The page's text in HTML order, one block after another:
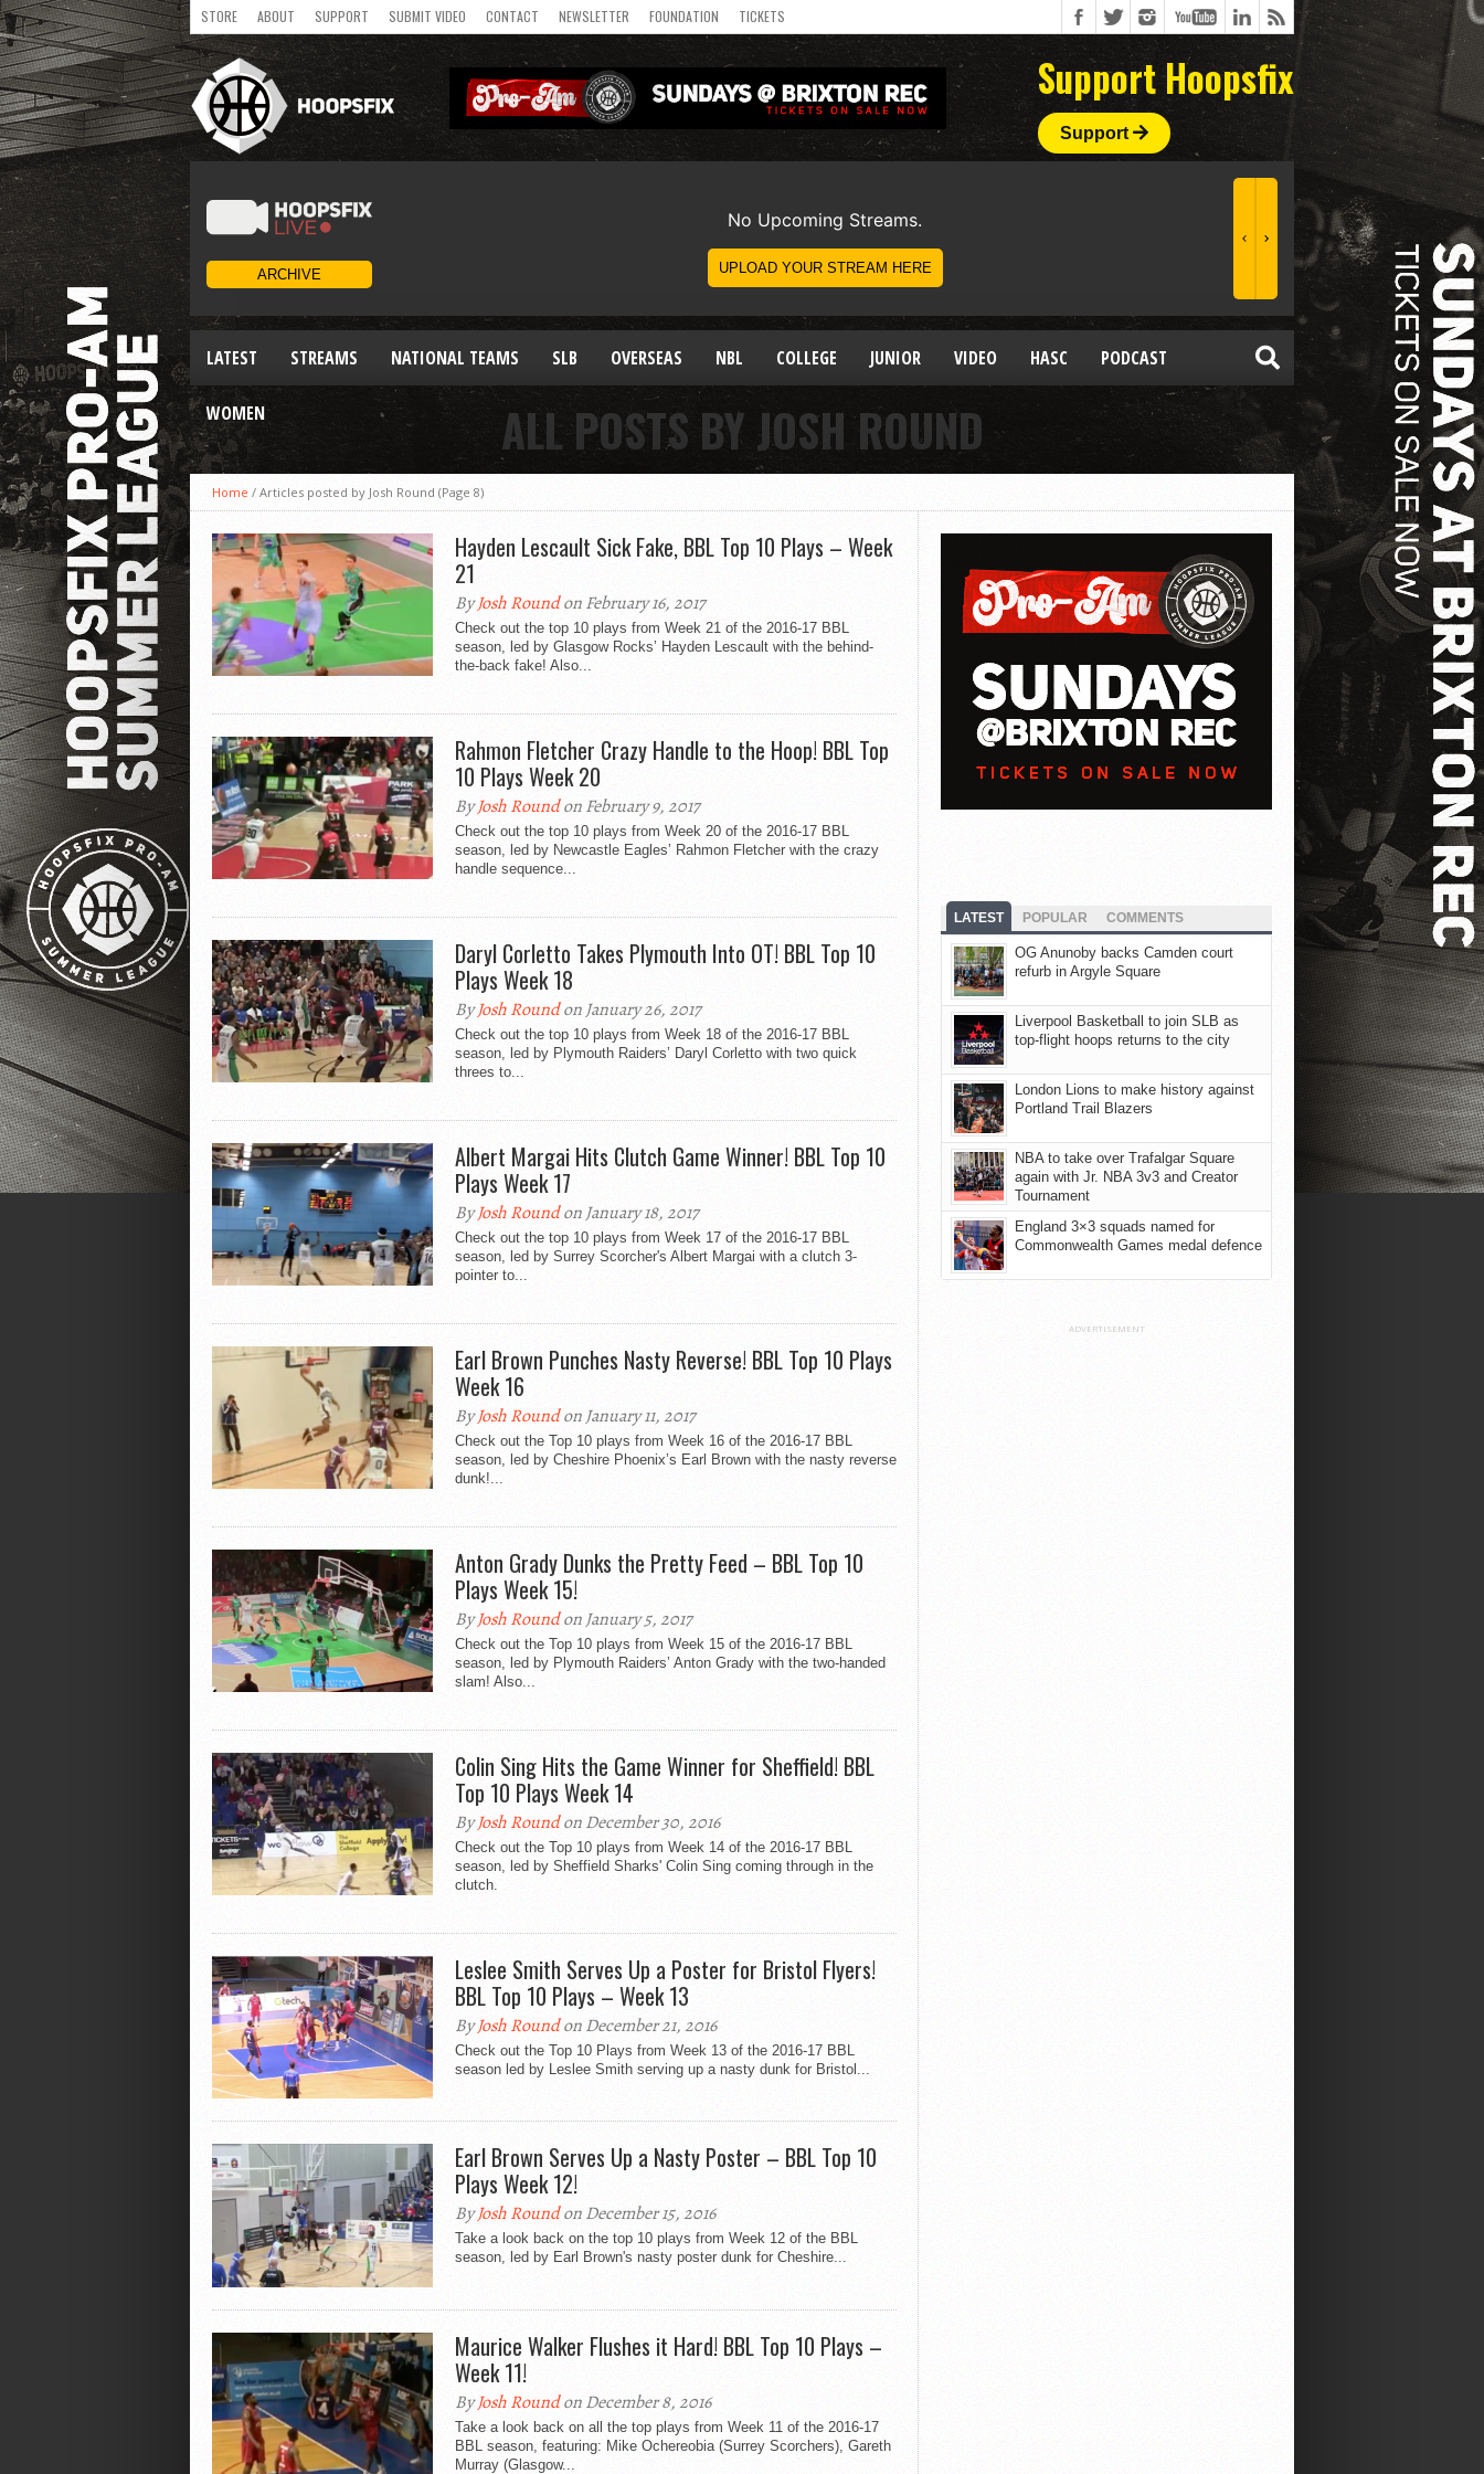
STORE ABOUT SUPPORT SUBMIT VIDEO CONTACT NEWSLETTER FOUNDATION TICKETS
Support Hoopsfix
Support
LATEST STREAMS NATIONAL TEAMS SLB OVERSEAS NBL COLLEGE JUNIOR VIDEO HASC PODCAST
WOMEN ALL POSTS BY JOSH ROUND
Home / Articles posted by Josh Round (Page 8)
Hayden Lescault Sick Fake, BBL Top 10 Plays – Week
21
ByJosh Roundon February 16, 2017
Check out the top 10 plays from Week 21 of the 2016-17 BBL
season, led by Glasgow Rocks’ Hayden Lescault with the behind-
the-back fake! Also...
Rahmon Fletcher Crazy Handle to the Hoop! BBL Top
10 Plays Week 20
ByJosh Roundon February 9, 2017
Check out the top 10 plays from Week 20 of the 2016-17 BBL
season, led by Newcastle Eagles’ Rahmon Fletcher with the crazy
handle sequence...
Daryl Corletto Takes Plymouth Into OT! BBL Top 10
Plays Week 18
ByJosh Roundon January 26, 2017
Check out the top 10 plays from Week 18 of the 2016-17 BBL
season, led by Plymouth Raiders’ Daryl Corletto with two quick
threes to...
Albert Margai Hits Clutch Game Winner! BBL Top 10
Plays Week 17
ByJosh Roundon January 18, 2017
Check out the top 10 plays from Week 17 of the 2016-17 BBL
season, led by Surrey Scorcher's Albert Margai with a clutch 3-
pointer to...
Earl Brown Punches Nasty Reverse! BBL Top 10 Plays
Week 16
ByJosh Roundon January 11, 2017
Check out the Top 10 plays from Week 16 of the 2016-17 BBL
season, led by Cheshire Phoenix’s Earl Brown with the nasty reverse
dunk!...
Anton Grady Dunks the Pretty Feed – BBL Top 10
Plays Week 15!
ByJosh Roundon January 5, 2017
Check out the Top 10 plays from Week 15 of the 2016-17 BBL
season, led by Plymouth Raiders’ Anton Grady with the two-handed
slam! Also...
Colin Sing Hits the Game Winner for Sheffield! BBL
Top 10 Plays Week 14
ByJosh Roundon December 30, 2016
Check out the Top 10 plays from Week 14 of the 2016-17 BBL
season, led by Sheffield Sharks' Colin Sing coming through in the
clutch.
Leslee Smith Serves Up a Poster for Bristol Flyers!
BBL Top 10 Plays – Week 13
ByJosh Roundon December 21, 2016
Check out the Top 10 Plays from Week 13 of the 2016-17 BBL
season led by Leslee Smith serving up a nasty dunk for Bristol...
Earl Brown Serves Up a Nasty Poster – BBL Top 10
Plays Week 12!
ByJosh Roundon December 15, 2016
Take a look back on the top 10 plays from Week 12 of the BBL
season, led by Earl Brown's nasty poster dunk for Cheshire...
Maurice Walker Flushes it Hard! BBL Top 10 Plays –
Week 11!
ByJosh Roundon December 8, 2016
Take a look back on all the top plays from Week 11 of the 2016-17
BBL season, featuring: Mike Ochereobia (Surrey Scorchers), Gareth
Murray (Glasgow...
LATEST POPULAR COMMENTS
OG Anunoby backs Camden court
refurb in Argyle Square
Liverpool Basketball to join SLB as
top-flight hoops returns to the city
London Lions to make history against
Portland Trail Blazers
NBA to take over Trafalgar Square
again with Jr. NBA 3v3 and Creator
Tournament
England 3×3 squads named for
Commonwealth Games medal defence
ADVERTISEMENT